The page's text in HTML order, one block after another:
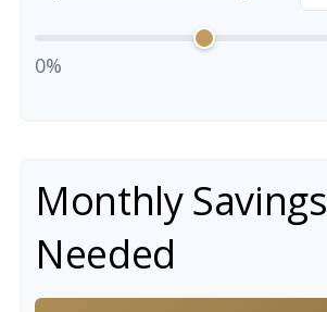
0%
Monthly Savings
Needed